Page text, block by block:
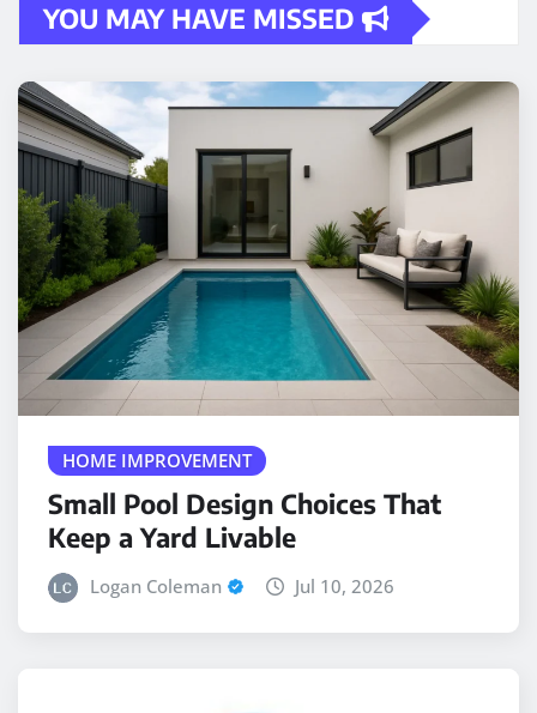
YOU MAY HAVE MISSED
HOME IMPROVEMENT
Small Pool Design Choices That
Keep a Yard Livable
Logan Coleman Jul 10, 2026